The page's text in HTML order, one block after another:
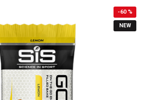
NEW
-60 %